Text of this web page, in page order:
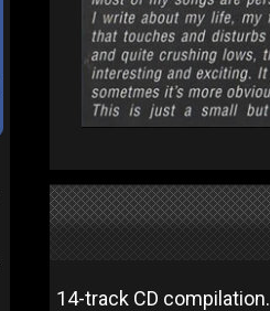
14-track CD compilation.